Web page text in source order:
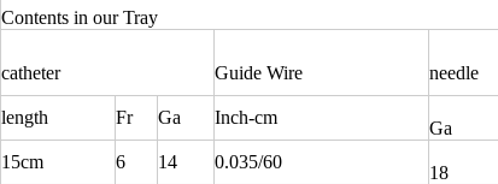
Contents in our Tray
catheter Guide Wire needle
length Fr Ga Inch-cm
Ga
15cm 6 14 0.035/60
18